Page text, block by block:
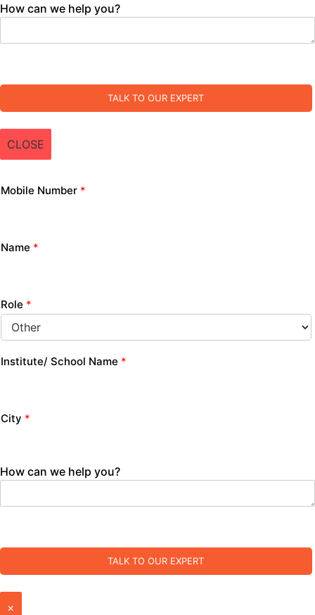
How can we help you?
TALK TO OUR EXPERT
CLOSE
Mobile Number *
Name *
Role *
Institute/ School Name *
City *
How can we help you?
TALK TO OUR EXPERT
×